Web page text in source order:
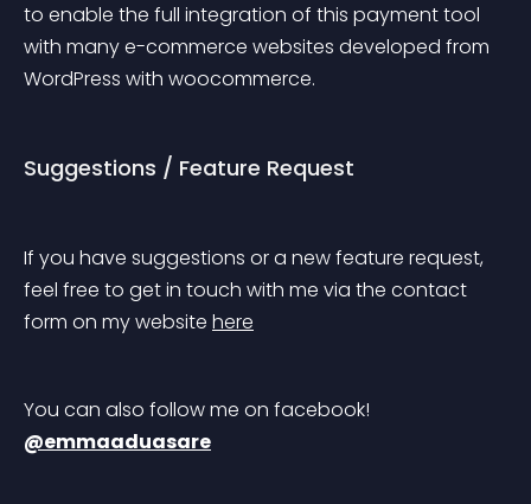
to enable the full integration of this payment tool
with many e-commerce websites developed from
WordPress with woocommerce.
Suggestions / Feature Request
If you have suggestions or a new feature request,
feel free to get in touch with me via the contact
form on my website here
You can also follow me on facebook!
@emmaaduasare